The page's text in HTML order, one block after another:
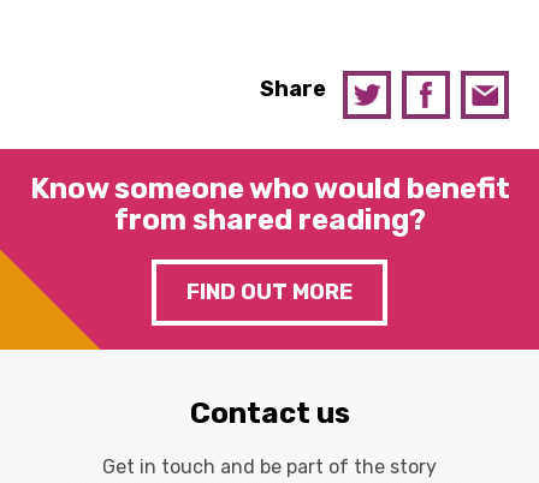
Share
Know someone who would benefit
from shared reading?
FIND OUT MORE
Contact us
Get in touch and be part of the story